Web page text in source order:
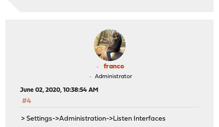
franco
Administrator
June 02, 2020, 10:38:54 AM
#4
> Settings->Administration->Listen Interfaces